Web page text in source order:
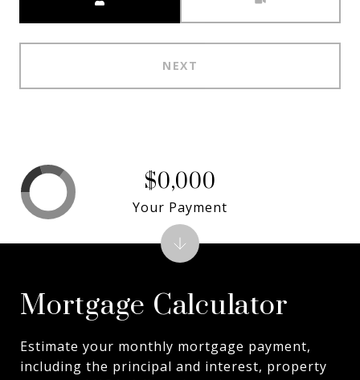
NEXT
Mortgage Calculator
Estimate your monthly mortgage payment,
including the principal and interest, property
$0,000
Your Payment